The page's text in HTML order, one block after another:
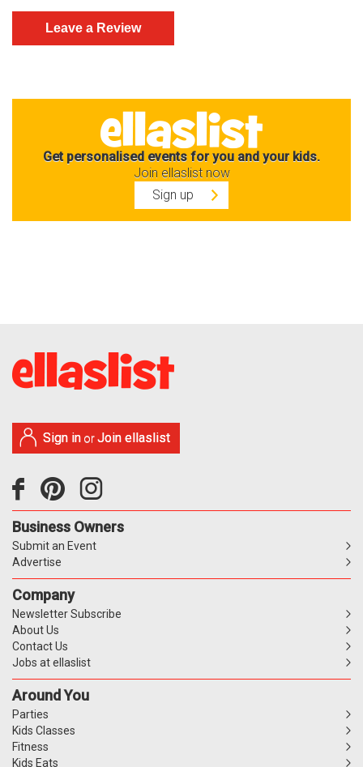
Get personalised events for you and your kids.
Join ellaslist now
Sign up
Sign in orJoin ellaslist
Business Owners
Submit an Event
Advertise
Company
Newsletter Subscribe
About Us
Contact Us
Jobs at ellaslist
Around You
Parties
Kids Classes
Fitness
Kids Eats